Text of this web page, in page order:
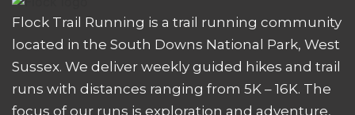
Flock Trail Running is a trail running community
located in the South Downs National Park, West
Sussex. We deliver weekly guided hikes and trail
runs with distances ranging from 5K – 16K. The
focus of our runs is exploration and adventure,